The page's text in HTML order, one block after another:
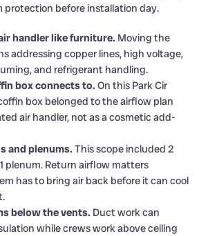
protection before installation day.
handler like furniture. Moving the
addressing copper lines, high voltage,
and refrigerant handling.
box connects to. On this Park Cir
box belonged to the airflow plan
air handler, not as a cosmetic add-
and plenums. This scope included 2
plenum. Return airflow matters
has to bring air back before it can cool
below the vents. Duct work can
while crews work above ceiling